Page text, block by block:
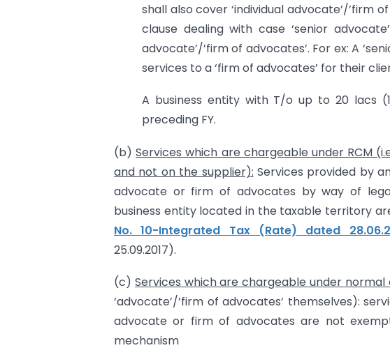
shall also cover ‘individual advocate’/’firm
clause dealing with case ‘senior
advocate’/’firm of advocates’. For ex: A
services to a ‘firm of advocates’ for their
A business entity with T/o up to 20 lacs
preceding FY.
(b)Services which are chargeable under RCM
and not on the supplier): Services provided by
advocate or firm of advocates by way of
business entity located in the taxable territory
No. 10-Integrated Tax (Rate) dated
25.09.2017).
(c) Services which are chargeable under normal
‘advocate’/’firm of advocates’ themselves):
advocate or firm of advocates are not
mechanism